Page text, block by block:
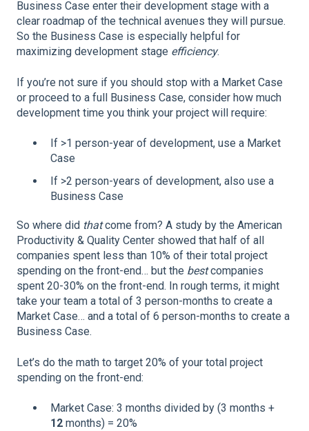
Business Case enter their development stage with a
clear roadmap of the technical avenues they will pursue.
So the Business Case is especially helpful for
maximizing development stage efficiency.
If you’re not sure if you should stop with a Market Case
or proceed to a full Business Case, consider how much
development time you think your project will require:
If >1 person-year of development, use a Market
Case
If >2 person-years of development, also use a
Business Case
So where did thatcome from? A study by the American
Productivity & Quality Center showed that half of all
companies spent less than 10% of their total project
spending on the front-end… but the bestcompanies
spent 20-30% on the front-end. In rough terms, it might
take your team a total of 3 person-months to create a
Market Case… and a total of 6 person-months to create a
Business Case.
Let’s do the math to target 20% of your total project
spending on the front-end:
Market Case: 3 months divided by (3 months +
12 months) = 20%